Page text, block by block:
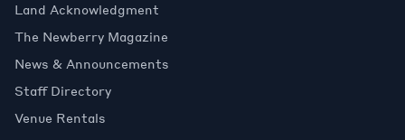
Land Acknowledgment
The Newberry Magazine
News & Announcements
Staff Directory
Venue Rentals